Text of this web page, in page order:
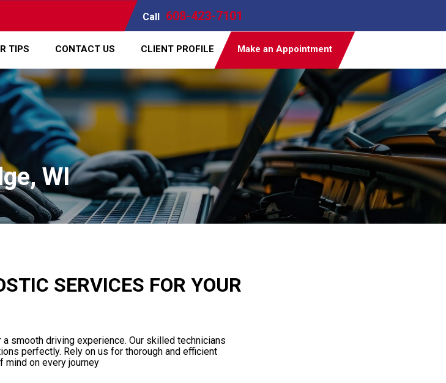
Call 608-423-7101
TIPS CONTACT US CLIENT PROFILE Make an Appointment
WI
SERVICES FOR YOUR
smooth driving experience. Our skilled technicians
perfectly. Rely on us for thorough and efficient
mind on every journey